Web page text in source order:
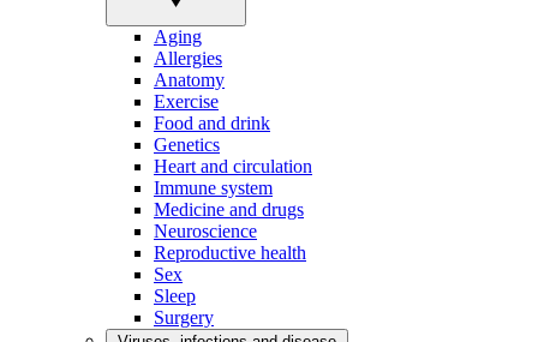
Aging
Allergies
Anatomy
Exercise
Food and drink
Genetics
Heart and circulation
Immune system
Medicine and drugs
Neuroscience
Reproductive health
Sex
Sleep
Surgery